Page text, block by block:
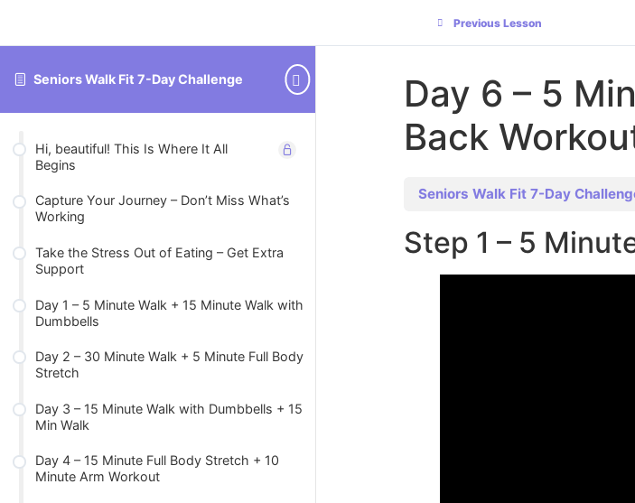
Seniors Walk Fit 7-Day Challenge
Hi, beautiful! This Is Where It All
Begins
Capture Your Journey – Don’t Miss What’s
Working
Take the Stress Out of Eating – Get Extra
Support
Day 1 – 5 Minute Walk + 15 Minute Walk with
Dumbbells
Day 2 – 30 Minute Walk + 5 Minute Full Body
Stretch
Day 3 – 15 Minute Walk with Dumbbells + 15
Min Walk
Day 4 – 15 Minute Full Body Stretch + 10
Minute Arm Workout
Previous Lesson
Day 6 – 5
Back
Seniors Walk Fit 7-Day
Step 1 – 5